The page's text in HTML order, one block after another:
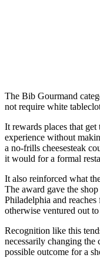
The Bib Gourmand
not require white
It rewards places that
experience without
a no-frills cheesesteak
it would for a formal
It also reinforced what
The award gave the
Philadelphia and
otherwise ventured out
Recognition like this
necessarily changing the
possible outcome for a